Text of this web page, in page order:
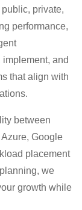
private,
performance,
and
that align with
between
Google
placement
we
growth while